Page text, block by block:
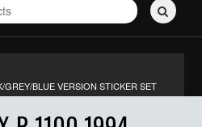
BLUE VERSION STICKER SET